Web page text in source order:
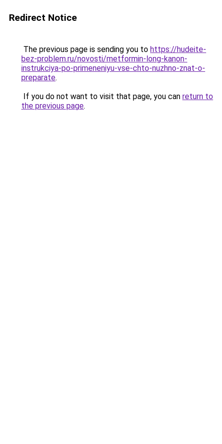
Redirect Notice
The previous page is sending you to https://hudeite-
bez-problem.ru/novosti/metformin-long-kanon-
instrukciya-po-primeneniyu-vse-chto-nuzhno-znat-o-
preparate.
If you do not want to visit that page, you can return to
the previous page.